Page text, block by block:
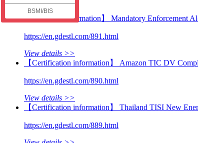
View details >>
【Technical information】 Mandatory Enforcement
https://en.gdestl.com/891.html
View details >>
【Certification information】 Amazon TIC DV
https://en.gdestl.com/890.html
View details >>
【Certification information】 Thailand TISI New
https://en.gdestl.com/889.html
BSMI/BIS